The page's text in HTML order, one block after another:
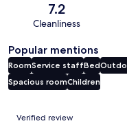
7.2
Cleanliness
Popular mentions
RoomService staffBed
Spacious roomChildren
Reviews
Verified review